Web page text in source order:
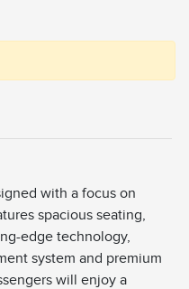
with a focus on
spacious seating,
edge technology,
system and premium
will enjoy a